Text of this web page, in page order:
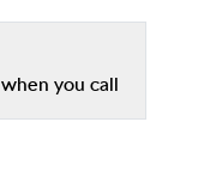
when you call